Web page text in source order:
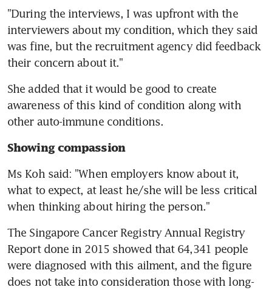
"During the interviews, I was upfront with the
interviewers about my condition, which they said
was fine, but the recruitment agency did feedback
their concern about it."
She added that it would be good to create
awareness of this kind of condition along with
other auto-immune conditions.
Showing compassion
Ms Koh said: "When employers know about it,
what to expect, at least he/she will be less critical
when thinking about hiring the person."
The Singapore Cancer Registry Annual Registry
Report done in 2015 showed that 64,341 people
were diagnosed with this ailment, and the figure
does not take into consideration those with long-